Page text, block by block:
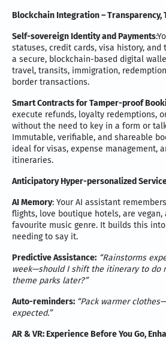
Blockchain Integration – Transparency,
Self-sovereign Identity and Payments
statuses, credit cards, visa history,
a secure, blockchain-based digital
travel, transits, immigration,
border transactions.
Smart Contracts for Tamper-proof
execute refunds, loyalty redemptions,
without the need to key in a form or
Immutable, verifiable, and shareable
ideal for visas, expense management,
itineraries.
Anticipatory Hyper-personalized
AI Memory: Your AI assistant
flights, love boutique hotels, are
favourite music genre. It builds this
needing to say it.
Predictive Assistance: “Rainstorms
week—should I shift the itinerary to do
theme parks later?”
Auto-reminders: “Pack warmer
expected.”
AR & VR: Experience Before You Go,